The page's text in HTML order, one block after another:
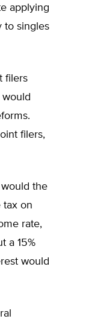
applying
to singles
filers
filers,
the
tax on
rate,
a 15%
would